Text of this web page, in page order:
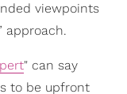
viewpoints
approach.
" can say
to be upfront